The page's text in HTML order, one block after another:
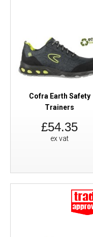
Cofra Earth Safety
Trainers
£54.35
ex vat